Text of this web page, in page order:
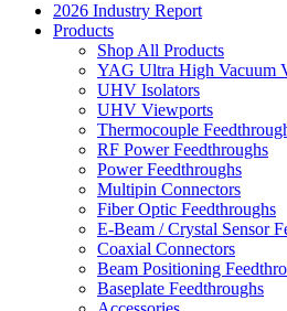
2026 Industry Report
Products
Shop All Products
YAG Ultra High Vacuum
UHV Isolators
UHV Viewports
Thermocouple
RF Power Feedthroughs
Power Feedthroughs
Multipin Connectors
Fiber Optic Feedthroughs
E-Beam / Crystal Sensor
Coaxial Connectors
Beam Positioning
Baseplate Feedthroughs